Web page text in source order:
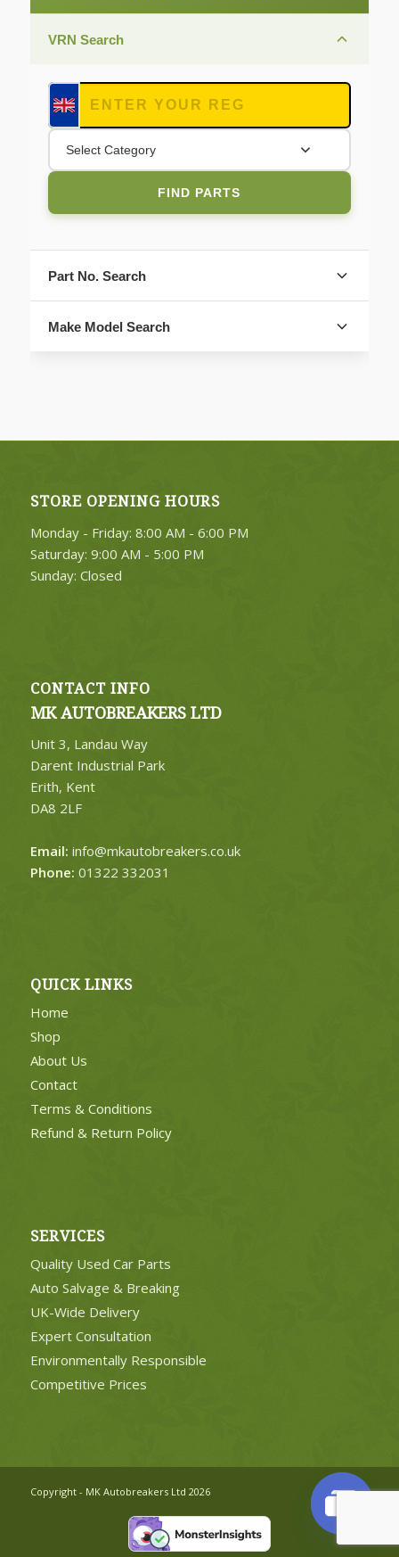
VRN Search
Select Category
FIND PARTS
Part No. Search
Make Model Search
4. Select Category
STORE OPENING HOURS
Monday - Friday: 8:00 AM - 6:00 PM
Saturday: 9:00 AM - 5:00 PM
Sunday: Closed
CONTACT INFO
MK AUTOBREAKERS LTD
Unit 3, Landau Way
Darent Industrial Park
Erith, Kent
DA8 2LF
Email: info@mkautobreakers.co.uk
Phone: 01322 332031
QUICK LINKS
Home
Shop
About Us
Contact
Terms & Conditions
Refund & Return Policy
SERVICES
Quality Used Car Parts
Auto Salvage & Breaking
UK-Wide Delivery
Expert Consultation
Environmentally Responsible
Competitive Prices
Copyright - MK Autobreakers Ltd 2026